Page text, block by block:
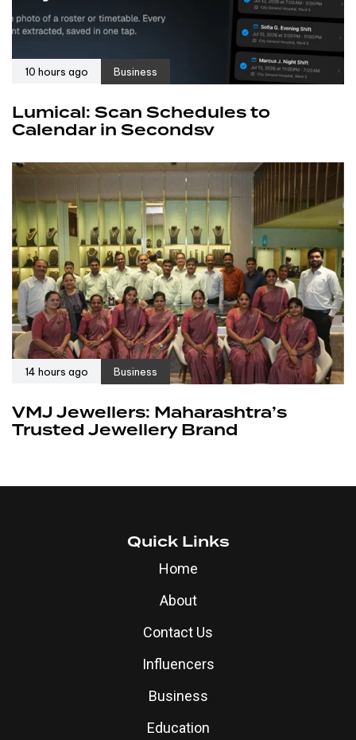
10 hours ago Business
Lumical: Scan Schedules to
Calendar in Secondsv
14 hours ago Business
VMJ Jewellers: Maharashtra’s
Trusted Jewellery Brand
Quick Links
Home
About
Contact Us
Influencers
Business
Education